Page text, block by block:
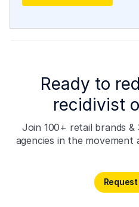
Ready to
recidivist
Join 100+ retail brands
agencies in the movement